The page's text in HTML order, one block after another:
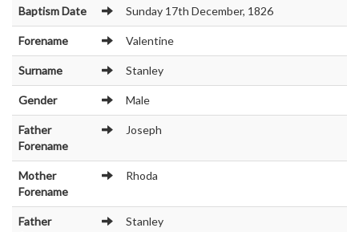
Baptism Date Sunday 17th December, 1826
Forename Valentine
Surname Stanley
Gender Male
Father
Forename
Joseph
Mother
Forename
Rhoda
Father
Stanley